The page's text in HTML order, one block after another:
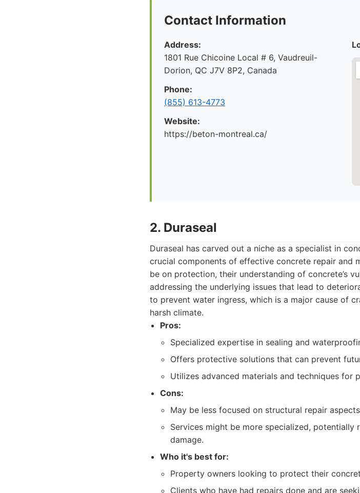
Contact Information
Address:
1801 Rue Chicoine Local # 6, Vaudreuil-
Dorion, QC J7V 8P2, Canada
Phone:
(855) 613-4773
Website:
https://beton-montreal.ca/
2. Duraseal
Duraseal has carved out a niche as a specialist in
crucial components of effective concrete repair and
be on protection, their understanding of concrete’s
addressing the underlying issues that lead to
to prevent water ingress, which is a major cause of
harsh climate.
Pros:
Specialized expertise in sealing and
Offers protective solutions that can prevent
Utilizes advanced materials and techniques for
Cons:
May be less focused on structural repair
Services might be more specialized,
damage.
Who it's best for:
Property owners looking to protect their
Clients who have had repairs done and are